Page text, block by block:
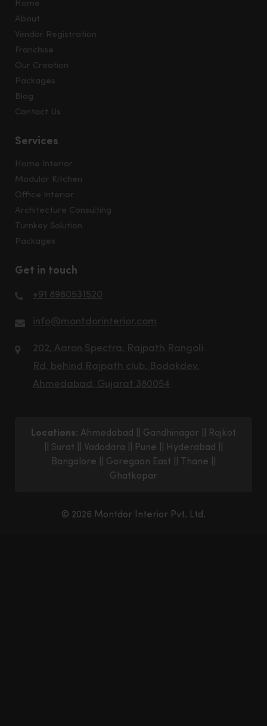
Home
About
Vendor Registration
Franchise
Our Creation
Packages
Blog
Contact Us
Services
Home Interior
Modular Kitchen
Office Interior
Architecture Consulting
Turnkey Solution
Packages
Get in touch
+91 8980531520
info@montdorinterior.com
202, Aaron Spectra, Rajpath Rangoli
Rd, behind Rajpath club, Bodakdev,
Ahmedabad, Gujarat 380054
Locations: Ahmedabad Gandhinagar
Rajkot
Surat Vadodara Pune Hyderabad
Bangalore
Goregaon East Thane
Ghatkopar
© 2026 Montdor Interior Pvt. Ltd.